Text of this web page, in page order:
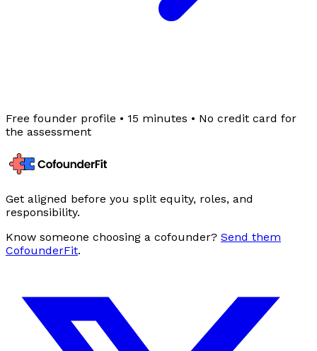
Free founder profile • 15 minutes • No credit card for
the assessment
Get aligned before you split equity, roles, and
responsibility.
Know someone choosing a cofounder? Send them
CofounderFit.